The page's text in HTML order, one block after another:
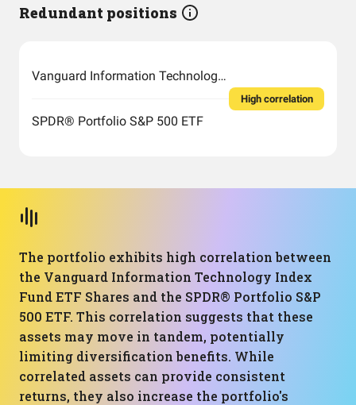
Redundant positions
Vanguard Information Technology Index Fund ETF Shares
SPDR® Portfolio S&P 500 ETF
High correlation
The portfolio exhibits high correlation between
the Vanguard Information Technology Index
Fund ETF Shares and the SPDR® Portfolio S&P
500 ETF. This correlation suggests that these
assets may move in tandem, potentially
limiting diversification benefits. While
correlated assets can provide consistent
returns, they also increase the portfolio's